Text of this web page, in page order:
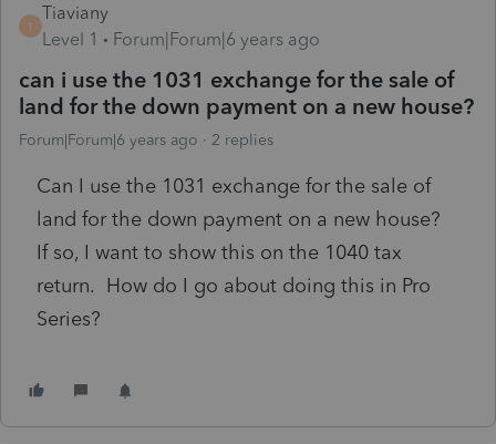
T
Tiaviany
Level 1
Forum|Forum|6 years ago
can i use the 1031 exchange for the sale of
land for the down payment on a new house?
Forum|Forum|6 years ago 2 replies
Can I use the 1031 exchange for the sale of
land for the down payment on a new house?
If so, I want to show this on the 1040 tax
return. How do I go about doing this in Pro
Series?